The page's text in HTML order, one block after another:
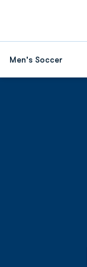
Men's Soccer